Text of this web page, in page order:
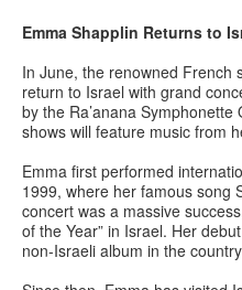
Emma Shapplin Returns to
In June, the renowned French
return to Israel with grand
by the Ra’anana
shows will feature music from
Emma first performed
1999, where her famous song
concert was a massive
of the Year” in Israel. Her
non-Israeli album in the